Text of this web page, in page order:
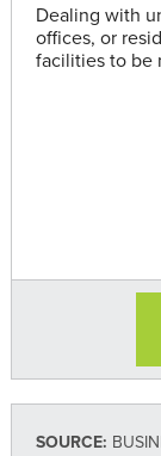
Dealing with
offices, or
facilities to be
SOURCE: